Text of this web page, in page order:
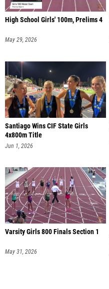
High School Girls' 100m, Prelims 4
May 29, 2026
Santiago Wins CIF State Girls
4x800m Title
Jun 1, 2026
Varsity Girls 800 Finals Section 1
May 31, 2026